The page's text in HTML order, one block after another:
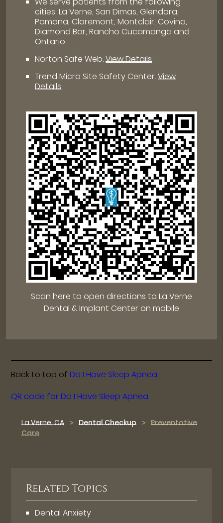
cities: La Verne, San Dimas, Glendora,
Pomona, Claremont, Montclair, Covina,
Diamond Bar, Rancho Cucamonga and
Ontario
Norton Safe Web.View Details
Trend Micro Site Safety Center.View
Details
Scan here to open directions to La Verne
Dental & Implant Center on mobile
Back to top ofDo I Have Sleep Apnea
QR code for Do I Have Sleep Apnea
La Verne, CA Dental Checkup
Preventative
Care
Related Topics
Dental Anxiety